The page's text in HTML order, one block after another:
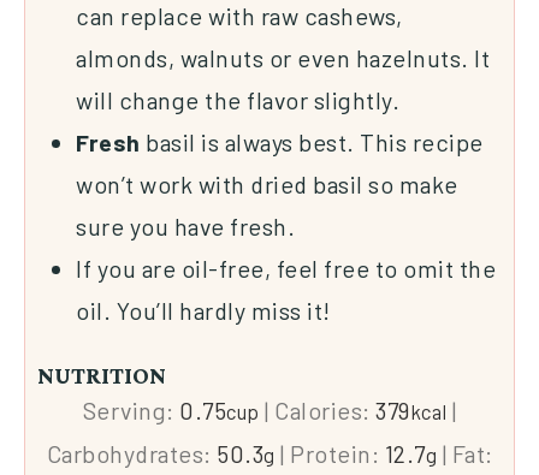
can replace with raw cashews,
almonds, walnuts or even hazelnuts. It
will change the flavor slightly.
Fresh basil is always best. This recipe
won’t work with dried basil so make
sure you have fresh.
If you are oil-free, feel free to omit the
oil. You’ll hardly miss it!
NUTRITION
Serving: 0.75cup | Calories: 379kcal |
Carbohydrates: 50.3g | Protein: 12.7g | Fat: